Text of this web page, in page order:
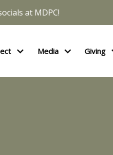
at MDPC!
Media Giving